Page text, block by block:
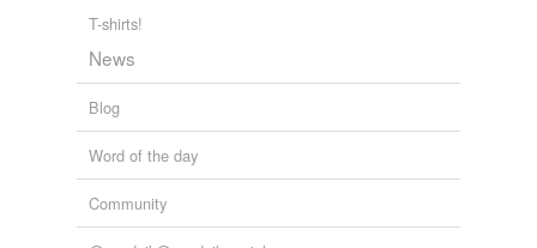
T-shirts!
News
Blog
Word of the day
Community